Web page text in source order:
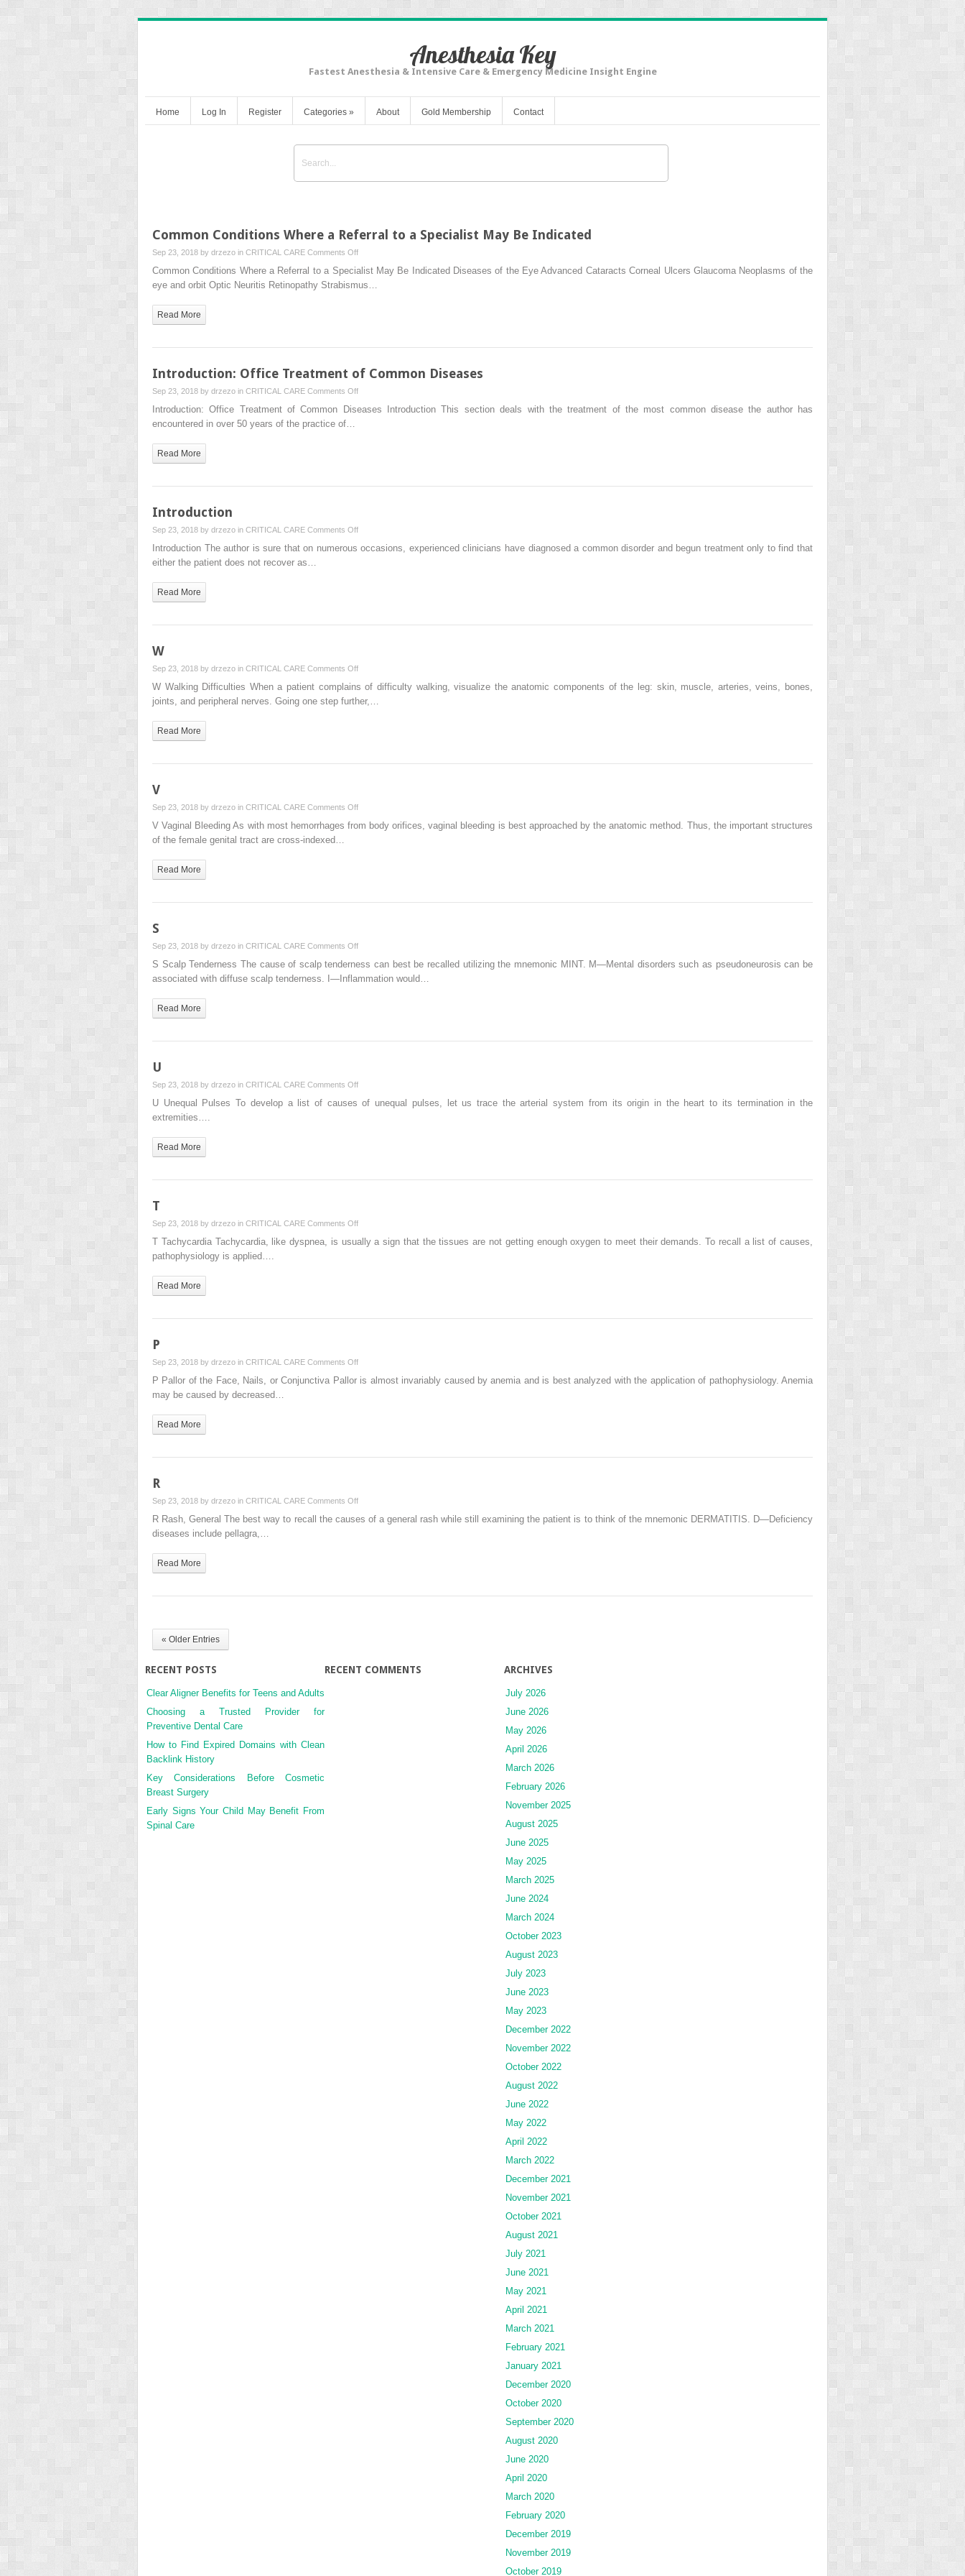
Anesthesia Key
Fastest Anesthesia & Intensive Care & Emergency Medicine Insight Engine
Home Log In Register Categories » About Gold Membership Contact
Common Conditions Where a Referral to a Specialist May Be Indicated
Sep 23, 2018 by drzezo in CRITICAL CARE Comments Offon
Common
Specialist
May
Indicated
Common Conditions Where a Referral to a Specialist May Be Indicated Diseases of the Eye Advanced Cataracts Corneal Ulcers Glaucoma Neoplasms of the
eye and orbit Optic Neuritis Retinopathy Strabismus…
Read More
Introduction: Office Treatment of Common Diseases
Sep 23, 2018 by drzezo in CRITICAL CARE Comments Offon
Introduction:
Introduction: Office Treatment of Common Diseases Introduction This section deals with the treatment of the most common disease the author has
encountered in over 50 years of the practice of…
Read More
Introduction
Sep 23, 2018 by drzezo in CRITICAL CARE Comments Offon
Introduction
Introduction The author is sure that on numerous occasions, experienced clinicians have diagnosed a common disorder and begun treatment only to find that
either the patient does not recover as…
Read More
W
Sep 23, 2018 by drzezo in CRITICAL CARE Comments Offon
W Walking Difficulties When a patient complains of difficulty walking, visualize the anatomic components of the leg: skin, muscle, arteries, veins, bones,
joints, and peripheral nerves. Going one step further,…
Read More
V
Sep 23, 2018 by drzezo in CRITICAL CARE Comments Offon
V Vaginal Bleeding As with most hemorrhages from body orifices, vaginal bleeding is best approached by the anatomic method. Thus, the important structures
of the female genital tract are cross-indexed…
Read More
S
Sep 23, 2018 by drzezo in CRITICAL CARE Comments Offon
S Scalp Tenderness The cause of scalp tenderness can best be recalled utilizing the mnemonic MINT. M—Mental disorders such as pseudoneurosis can be
associated with diffuse scalp tenderness. I—Inflammation would…
Read More
U
Sep 23, 2018 by drzezo in CRITICAL CARE Comments Offon
U Unequal Pulses To develop a list of causes of unequal pulses, let us trace the arterial system from its origin in the heart to its termination in the
extremities….
Read More
T
Sep 23, 2018 by drzezo in CRITICAL CARE Comments Offon
T Tachycardia Tachycardia, like dyspnea, is usually a sign that the tissues are not getting enough oxygen to meet their demands. To recall a list of causes,
pathophysiology is applied….
Read More
P
Sep 23, 2018 by drzezo in CRITICAL CARE Comments Offon
P
P Pallor of the Face, Nails, or Conjunctiva Pallor is almost invariably caused by anemia and is best analyzed with the application of pathophysiology. Anemia
may be caused by decreased…
Read More
R
Sep 23, 2018 by drzezo in CRITICAL CARE Comments Offon
R Rash, General The best way to recall the causes of a general rash while still examining the patient is to think of the mnemonic DERMATITIS. D—Deficiency
diseases include pellagra,…
Read More
« Older Entries
RECENT POSTS
Clear Aligner Benefits for Teens and Adults
Choosing a Trusted Provider for
Preventive Dental Care
How to Find Expired Domains with Clean
Backlink History
Key Considerations Before Cosmetic
Breast Surgery
Early Signs Your Child May Benefit From
Spinal Care
RECENT COMMENTS ARCHIVES
July 2026
June 2026
May 2026
April 2026
March 2026
February 2026
November 2025
August 2025
June 2025
May 2025
March 2025
June 2024
March 2024
October 2023
August 2023
July 2023
June 2023
May 2023
December 2022
November 2022
October 2022
August 2022
June 2022
May 2022
April 2022
March 2022
December 2021
November 2021
October 2021
August 2021
July 2021
June 2021
May 2021
April 2021
March 2021
February 2021
January 2021
December 2020
October 2020
September 2020
August 2020
June 2020
April 2020
March 2020
February 2020
December 2019
November 2019
October 2019